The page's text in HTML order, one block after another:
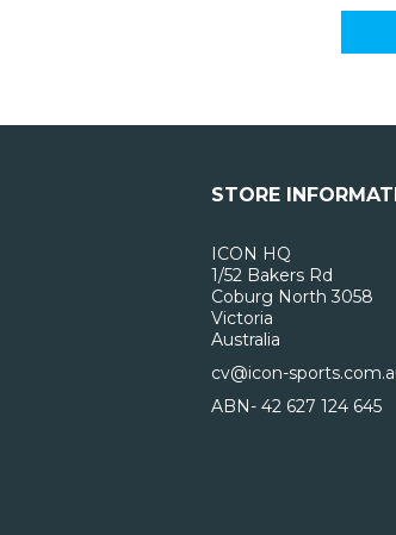
STORE
ICON HQ
1/52 Bakers Rd
Coburg North 3058
Victoria
Australia
cv@icon-
ABN- 42 627 124 645